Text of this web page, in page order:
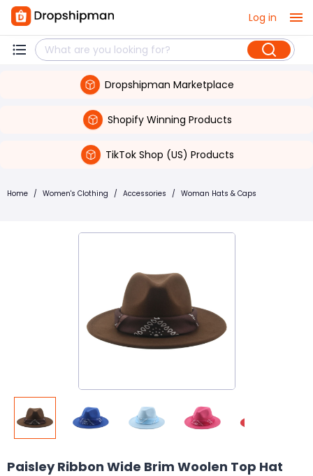
Log in
Dropshipman Marketplace
Shopify Winning Products
TikTok Shop (US) Products
Home / Women's Clothing / Accessories / Woman Hats & Caps
Paisley Ribbon Wide Brim Woolen Top Hat